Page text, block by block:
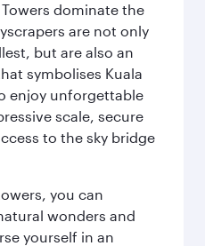
dominate the
are not only
but are also an
symbolises Kuala
enjoy unforgettable
scale, secure
to the sky bridge
you can
wonders and
yourself in an